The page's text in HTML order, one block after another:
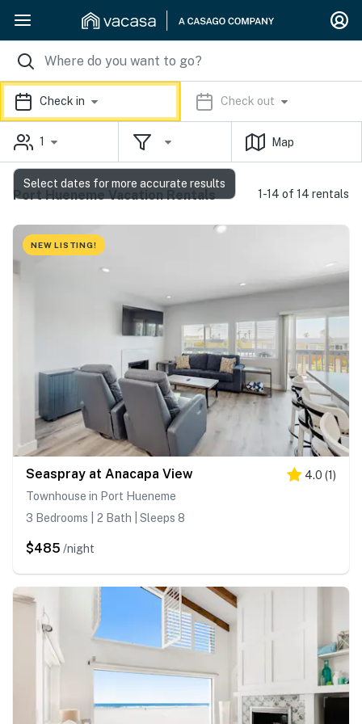
Check in Check out
1 Map
Port Hueneme Vacation Rentals 1-14 of 14 rentals
NEW LISTING!
Seaspray at Anacapa View 4.0 (1)
Townhouse in Port Hueneme
3 Bedrooms | 2 Bath | Sleeps 8
$485 /night
Select dates for more accurate results